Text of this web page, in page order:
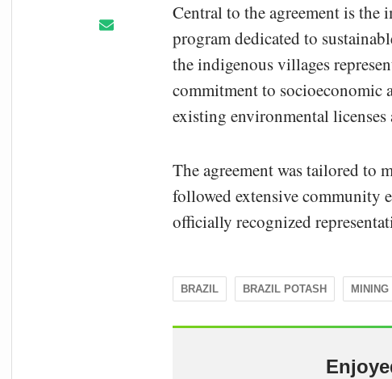
Central to the agreement is
program dedicated to
the indigenous villages
commitment to socioeconomic
existing environmental
The agreement was tailored to
followed extensive community
officially recognized
BRAZIL BRAZIL POTASH MINING